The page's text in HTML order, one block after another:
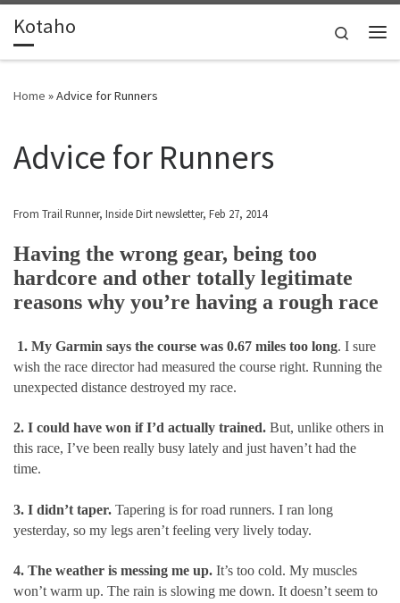
Skip to content
Kotaho
Search
Home »Advice for Runners
Advice for Runners
From Trail Runner, Inside Dirt newsletter, Feb 27, 2014
Having the wrong gear, being too
hardcore and other totally legitimate
reasons why you’re having a rough race
1. My Garmin says the course was 0.67 miles too long. I sure
wish the race director had measured the course right. Running the
unexpected distance destroyed my race.
2. I could have won if I’d actually trained. But, unlike others in
this race, I’ve been really busy lately and just haven’t had the
time.
3. I didn’t taper. Tapering is for road runners. I ran long
yesterday, so my legs aren’t feeling very lively today.
4. The weather is messing me up. It’s too cold. My muscles
won’t warm up. The rain is slowing me down. It doesn’t seem to